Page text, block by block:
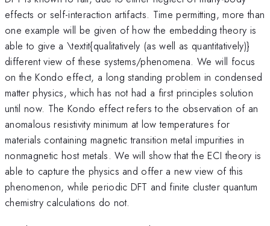
effects or self-interaction artifacts. Time permitting, more than
one example will be given of how the embedding theory is
able to give a \textit{qualitatively (as well as quantitatively)}
different view of these systems/phenomena. We will focus
on the Kondo effect, a long standing problem in condensed
matter physics, which has not had a first principles solution
until now. The Kondo effect refers to the observation of an
anomalous resistivity minimum at low temperatures for
materials containing magnetic transition metal impurities in
nonmagnetic host metals. We will show that the ECI theory is
able to capture the physics and offer a new view of this
phenomenon, while periodic DFT and finite cluster quantum
chemistry calculations do not.